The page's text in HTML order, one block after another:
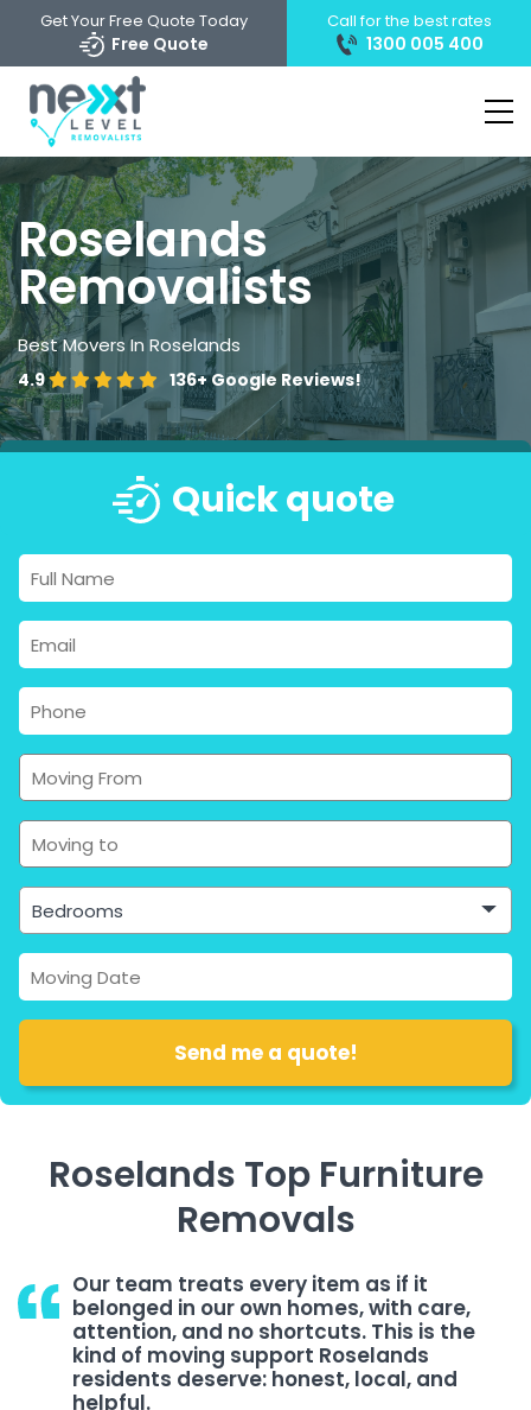
Get Your Free Quote Today
Free Quote
Call for the best rates
1300 005 400
Roselands
Removalists
Best Movers In Roselands
4.9 136+Google Reviews!
Quick quote
Bedrooms
Roselands Top Furniture
Removals
Our team treats every item as if it
belonged in our own homes, with care,
attention, and no shortcuts. This is the
kind of moving support Roselands
residents deserve: honest, local, and
helpful.